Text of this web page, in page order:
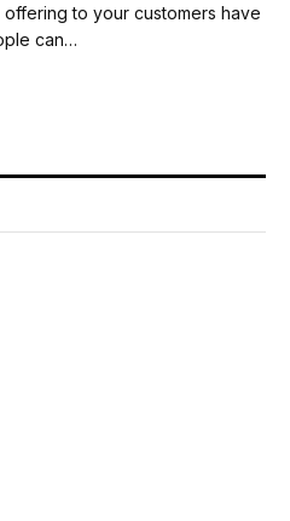
to your customers have
can…